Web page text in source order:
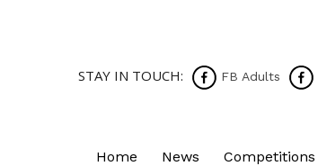
STAY IN TOUCH: FB Adults
Home News Competitions